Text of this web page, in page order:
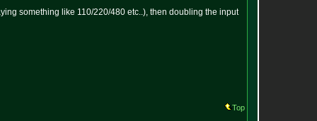
something like 110/220/480 etc..), then doubling the input
Top